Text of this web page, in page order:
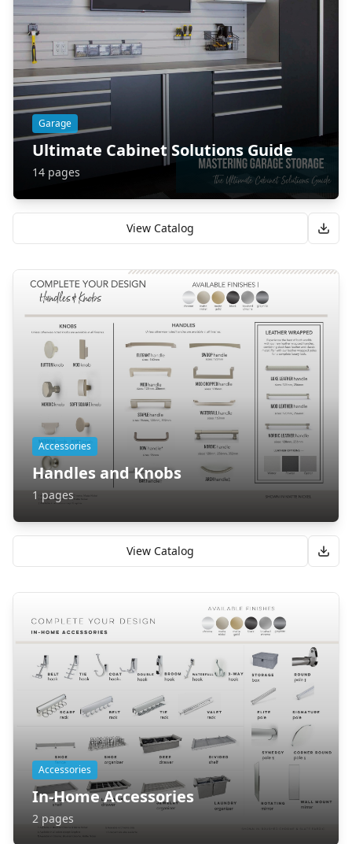
Garage
Ultimate Cabinet Solutions Guide
14 pages
View Catalog
Accessories
Handles and Knobs
1pages
View Catalog
Accessories
In-Home Accessories
2 pages